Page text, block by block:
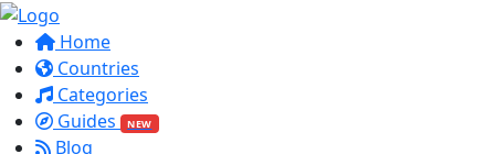
Home
Countries
Categories
Guides
NEW
Blog